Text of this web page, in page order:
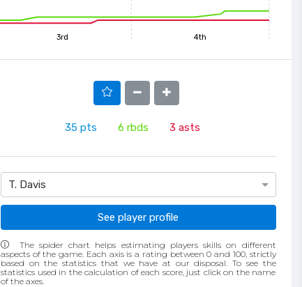
3rd 4th
35 pts 6 rbds 3 asts
T. Davis
See player profile
The spider chart helps estimating players skills on different
aspects of the game. Each axis is a rating between 0 and 100, strictly
based on the statistics that we have at our disposal. To see the
statistics used in the calculation of each score, just click on the name
of the axes.